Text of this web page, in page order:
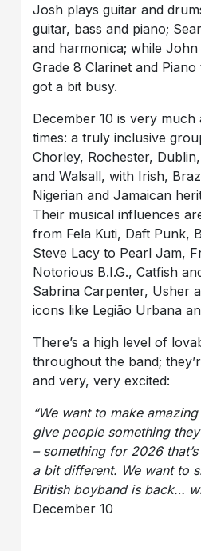
Josh plays guitar and
guitar, bass and piano;
and harmonica; while
Grade 8 Clarinet and
got a bit busy.
December 10 is very
times: a truly inclusive
Chorley, Rochester,
and Walsall, with Irish,
Nigerian and Jamaican
Their musical influences
from Fela Kuti, Daft Punk,
Steve Lacy to Pearl Jam,
Notorious B.I.G., Catfish
Sabrina Carpenter, Usher
icons like Legião Urbana
There’s a high level of
throughout the band;
and very, very excited:
“We want to make
give people something
– something for 2026
a bit different. We want to
British boyband is back…
December 10